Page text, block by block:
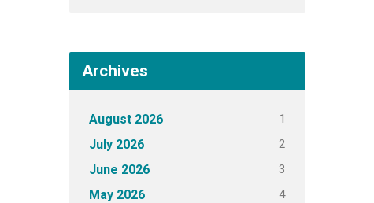
Archives
August 2026 1
July 2026 2
June 2026 3
May 2026 4